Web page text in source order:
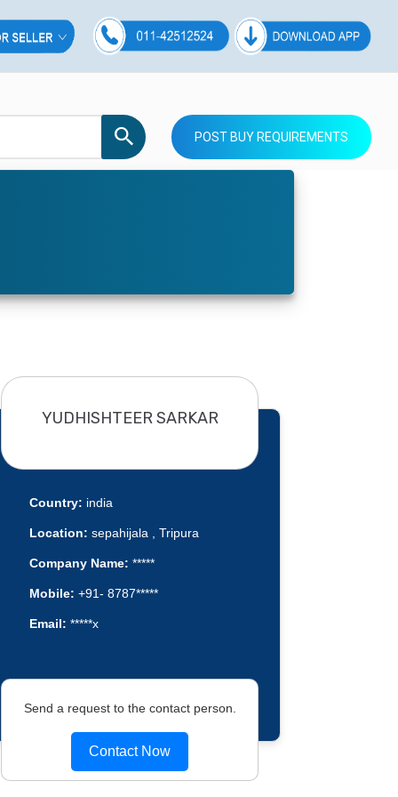
POST BUY REQUIREMENTS
YUDHISHTEER SARKAR
Country: india
Location: sepahijala , Tripura
Company Name: *****
Mobile: +91- 8787*****
Email: *****x
Send a request to the contact person.
Contact Now